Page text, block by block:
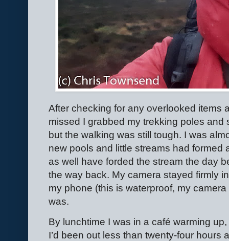
After checking for any overlooked items
missed I grabbed my trekking poles and
but the walking was still tough. I was
new pools and little streams had formed
as well have forded the stream the day
the way back. My camera stayed firmly
my phone (this is waterproof, my
was.
By lunchtime I was in a café warming
I’d been out less than twenty-four hours